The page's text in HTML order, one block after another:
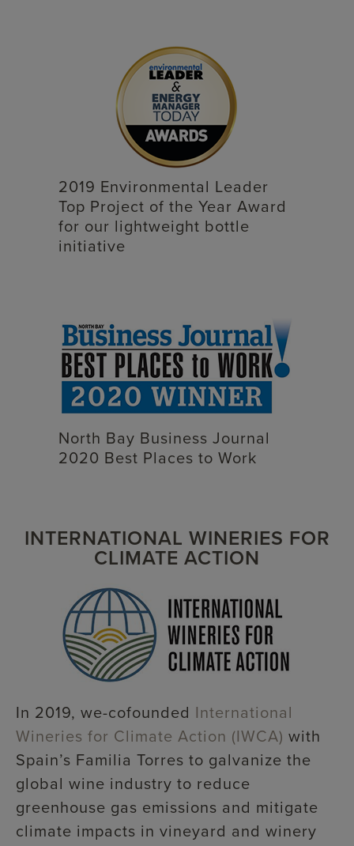
2019 Environmental Leader
Top Project of the Year Award
for our lightweight bottle
initiative
North Bay Business Journal
2020 Best Places to Work
INTERNATIONAL WINERIES FOR
CLIMATE ACTION
In 2019, we-cofounded International
Wineries for Climate Action (IWCA) with
Spain’s Familia Torres to galvanize the
global wine industry to reduce
greenhouse gas emissions and mitigate
climate impacts in vineyard and winery